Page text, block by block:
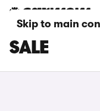
Skip to main
MAXUS
SALE